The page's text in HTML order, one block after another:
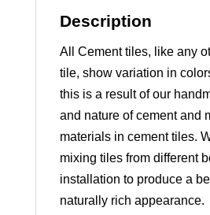
Description
All Cement tiles, like any
tile, show variation in
this is a result of our
and nature of cement and
materials in cement tiles.
mixing tiles from different
installation to produce a
naturally rich appearance.